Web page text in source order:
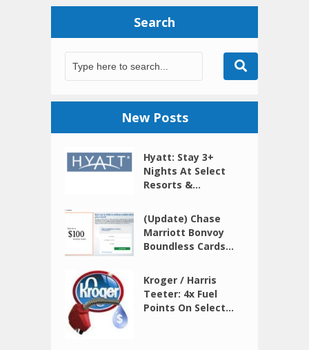
Search
New Posts
Hyatt: Stay 3+
Nights At Select
Resorts &...
(Update) Chase
Marriott Bonvoy
Boundless Cards...
Kroger / Harris
Teeter: 4x Fuel
Points On Select...